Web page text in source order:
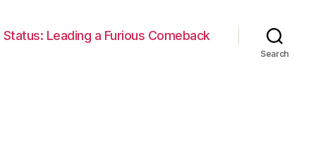
Status: Leading a Furious Comeback
Search